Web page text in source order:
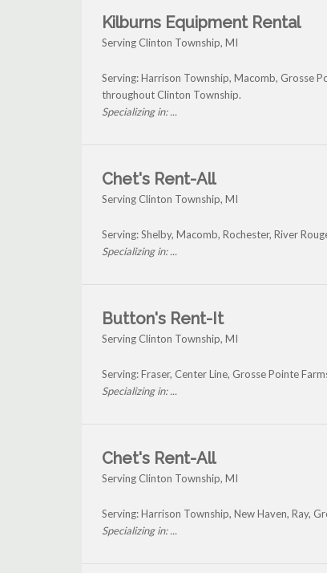
Kilburns Equipment Rental
Serving Clinton Township, MI
Serving: Harrison Township, Macomb, Grosse
throughout Clinton Township.
Specializing in: ...
Chet's Rent-All
Serving Clinton Township, MI
Serving: Shelby, Macomb, Rochester, River
Specializing in: ...
Button's Rent-It
Serving Clinton Township, MI
Serving: Fraser, Center Line, Grosse Pointe
Specializing in: ...
Chet's Rent-All
Serving Clinton Township, MI
Serving: Harrison Township, New Haven, Ray,
Specializing in: ...